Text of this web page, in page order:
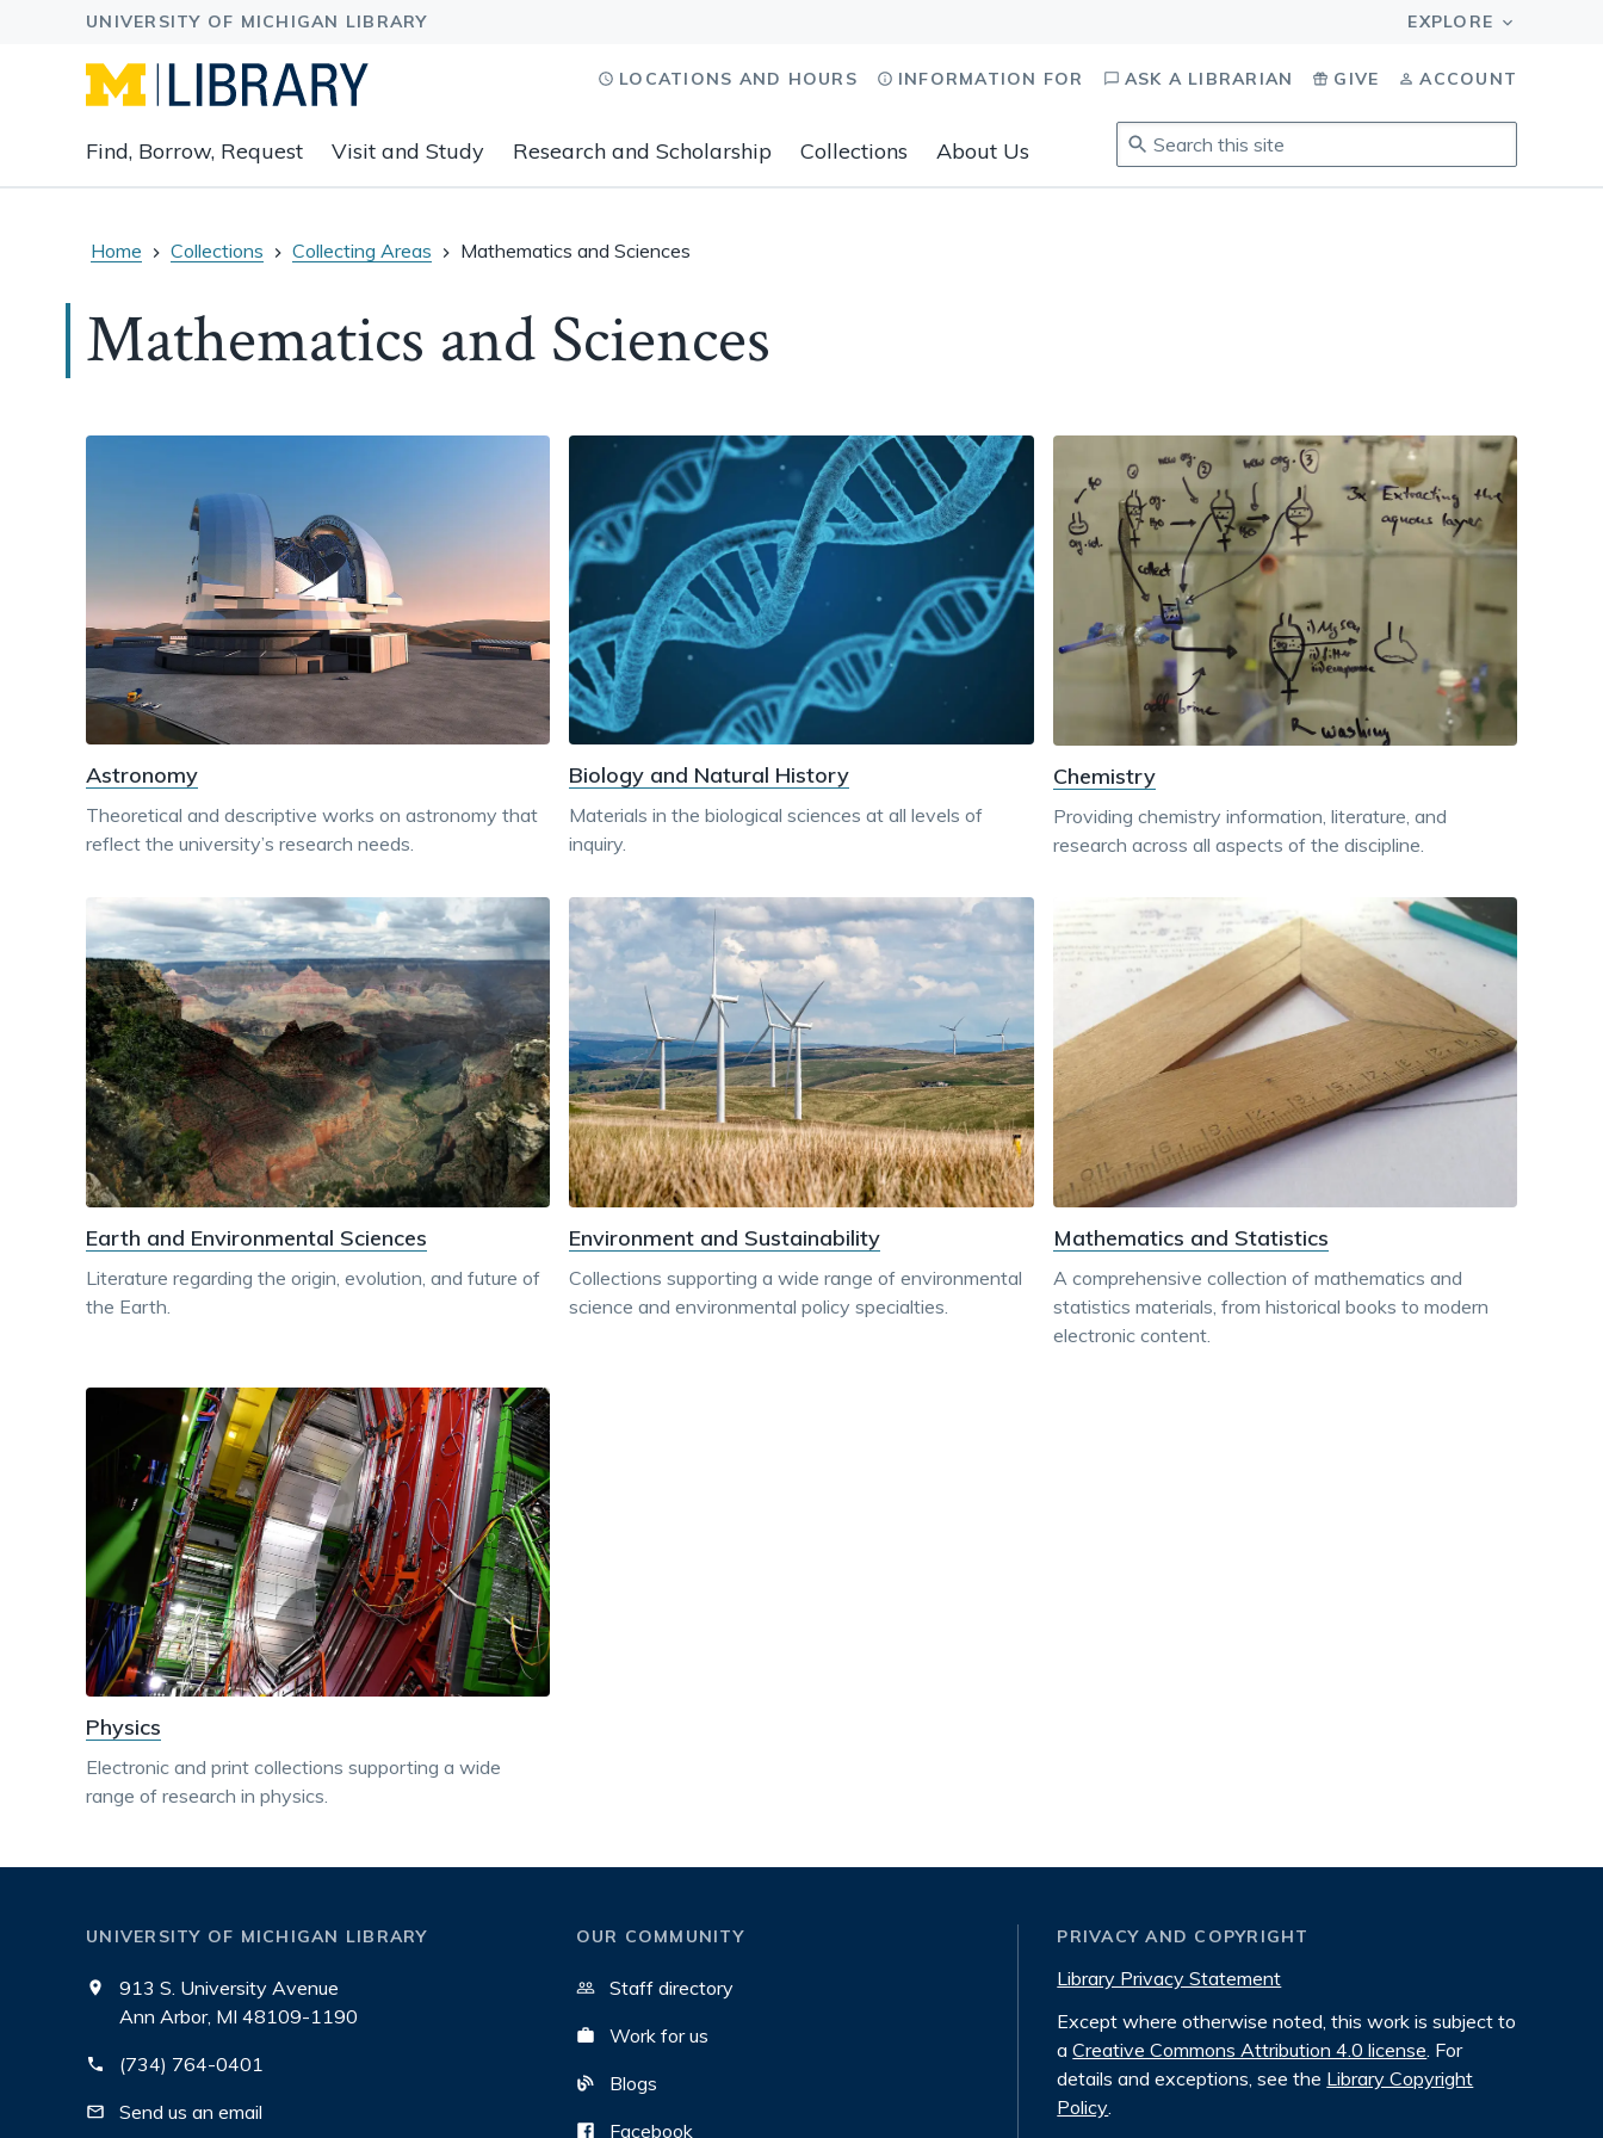
main
navigation
to
content
groups
links.
Find, Borrow, Request Visit and Study Research and Scholarship Collections About Us
LOCATIONS AND HOURS INFORMATION FOR ASK A LIBRARIAN GIVE ACCOUNT
Search
this
site.
select,
esc
to
dismiss
Home Collections Collecting Areas Mathematics and Sciences
Mathematics and Sciences
Astronomy
Theoretical and descriptive works on astronomy that
reflect the university’s research needs.
Biology and Natural History
Materials in the biological sciences at all levels of
inquiry.
Chemistry
Providing chemistry information, literature, and
research across all aspects of the discipline.
Earth and Environmental Sciences
Literature regarding the origin, evolution, and future of
the Earth.
Environment and Sustainability
Collections supporting a wide range of environmental
science and environmental policy specialties.
Mathematics and Statistics
A comprehensive collection of mathematics and
statistics materials, from historical books to modern
electronic content.
Physics
Electronic and print collections supporting a wide
range of research in physics.
UNIVERSITY OF MICHIGAN LIBRARY
913 S. University Avenue
Ann Arbor, MI 48109-1190
(734) 764-0401
Send us an email
OUR COMMUNITY
Staff directory
Work for us
Blogs
Facebook
PRIVACY AND COPYRIGHT
Library Privacy Statement
Except where otherwise noted, this work is subject to
a Creative Commons Attribution 4.0 license. For
details and exceptions, see the Library Copyright
Policy.